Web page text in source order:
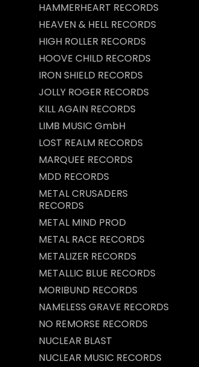
HAMMERHEART RECORDS
HEAVEN & HELL RECORDS
HIGH ROLLER RECORDS
HOOVE CHILD RECORDS
IRON SHIELD RECORDS
JOLLY ROGER RECORDS
KILL AGAIN RECORDS
LIMB MUSIC GmbH
LOST REALM RECORDS
MARQUEE RECORDS
MDD RECORDS
METAL CRUSADERS
RECORDS
METAL MIND PROD
METAL RACE RECORDS
METALIZER RECORDS
METALLIC BLUE RECORDS
MORIBUND RECORDS
NAMELESS GRAVE RECORDS
NO REMORSE RECORDS
NUCLEAR BLAST
NUCLEAR MUSIC RECORDS